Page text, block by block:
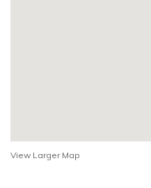
View Larger Map